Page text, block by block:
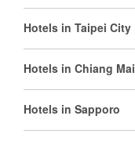
Hotels in Taipei City
Hotels in Chiang Mai
Hotels in Sapporo